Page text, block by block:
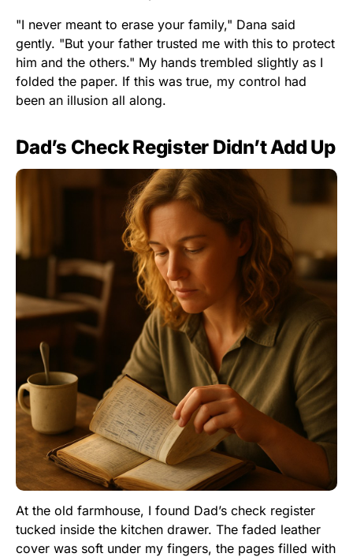
"I never meant to erase your family," Dana said
gently. "But your father trusted me with this to protect
him and the others." My hands trembled slightly as I
folded the paper. If this was true, my control had
been an illusion all along.
Dad’s Check Register Didn’t Add Up
At the old farmhouse, I found Dad’s check register
tucked inside the kitchen drawer. The faded leather
cover was soft under my fingers, the pages filled with